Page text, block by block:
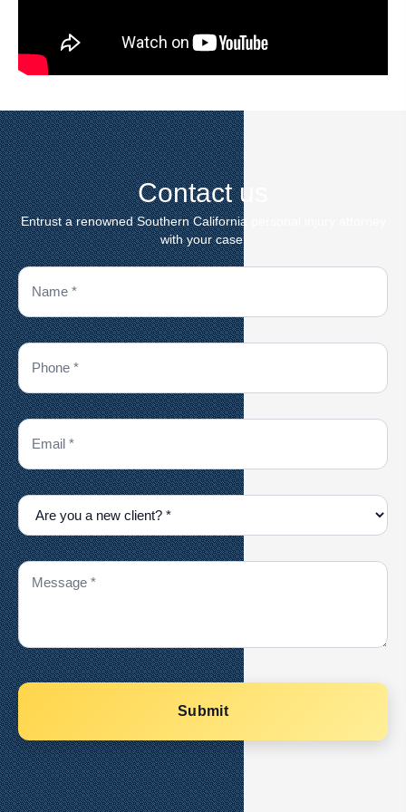
Contact us
Entrust a renowned Southern California personal injury attorney
with your case.